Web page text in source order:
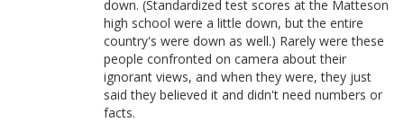
down. (Standardized test scores at the Matteson
high school were a little down, but the entire
country's were down as well.) Rarely were these
people confronted on camera about their
ignorant views, and when they were, they just
said they believed it and didn't need numbers or
facts.